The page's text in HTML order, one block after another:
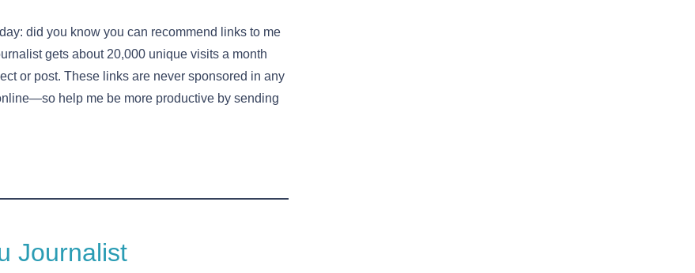
did you know you can recommend links to me
gets about 20,000 unique visits a month
or post. These links are never sponsored in any
help me be more productive by sending
Journalist